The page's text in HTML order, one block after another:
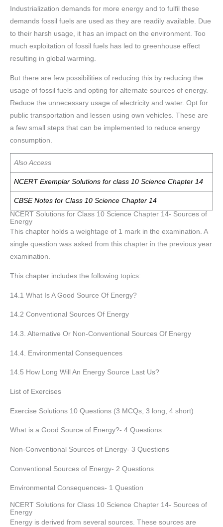
Industrialization demands for more energy and to fulfil these
demands fossil fuels are used as they are readily available. Due
to their harsh usage, it has an impact on the environment. Too
much exploitation of fossil fuels has led to greenhouse effect
resulting in global warming.
But there are few possibilities of reducing this by reducing the
usage of fossil fuels and opting for alternate sources of energy.
Reduce the unnecessary usage of electricity and water. Opt for
public transportation and lessen using own vehicles. These are
a few small steps that can be implemented to reduce energy
consumption.
Also Access
NCERT Exemplar Solutions for class 10 Science Chapter 14
CBSE Notes for Class 10 Science Chapter 14
NCERT Solutions for Class 10 Science Chapter 14- Sources of
Energy
This chapter holds a weightage of 1 mark in the examination. A
single question was asked from this chapter in the previous year
examination.
This chapter includes the following topics:
14.1 What Is A Good Source Of Energy?
14.2 Conventional Sources Of Energy
14.3. Alternative Or Non-Conventional Sources Of Energy
14.4. Environmental Consequences
14.5 How Long Will An Energy Source Last Us?
List of Exercises
Exercise Solutions 10 Questions (3 MCQs, 3 long, 4 short)
What is a Good Source of Energy?- 4 Questions
Non-Conventional Sources of Energy- 3 Questions
Conventional Sources of Energy- 2 Questions
Environmental Consequences- 1 Question
NCERT Solutions for Class 10 Science Chapter 14- Sources of
Energy
Energy is derived from several sources. These sources are